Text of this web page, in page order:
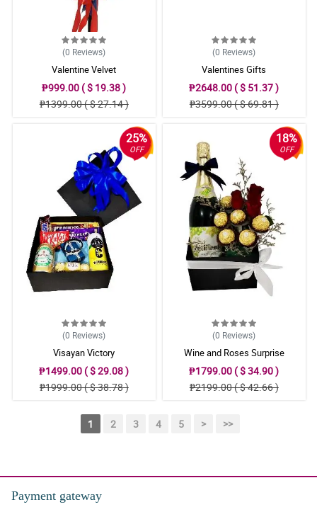
(0 Reviews)
Valentine Velvet
₱999.00 ( $ 19.38 )
₱1399.00 ( $ 27.14 )
(0 Reviews)
Valentines Gifts
₱2648.00 ( $ 51.37 )
₱3599.00 ( $ 69.81 )
25%
OFF
(0 Reviews)
Visayan Victory
₱1499.00 ( $ 29.08 )
₱1999.00 ( $ 38.78 )
18%
OFF
(0 Reviews)
Wine and Roses Surprise
₱1799.00 ( $ 34.90 )
₱2199.00 ( $ 42.66 )
1 2 3 4 5 > >>
Payment gateway